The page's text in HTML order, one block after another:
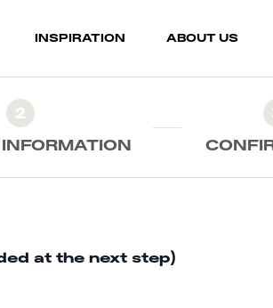
INSPIRATION ABOUT US
2
at the next step)